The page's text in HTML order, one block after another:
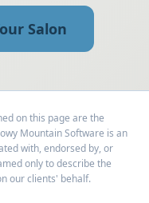
Salon
on this page are the
Mountain Software is an
with, endorsed by, or
only to describe the
our clients' behalf.